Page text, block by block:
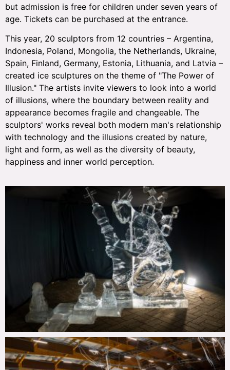
but admission is free for children under seven years of
age. Tickets can be purchased at the entrance.
This year, 20 sculptors from 12 countries – Argentina,
Indonesia, Poland, Mongolia, the Netherlands, Ukraine,
Spain, Finland, Germany, Estonia, Lithuania, and Latvia –
created ice sculptures on the theme of "The Power of
Illusion." The artists invite viewers to look into a world
of illusions, where the boundary between reality and
appearance becomes fragile and changeable. The
sculptors' works reveal both modern man's relationship
with technology and the illusions created by nature,
light and form, as well as the diversity of beauty,
happiness and inner world perception.